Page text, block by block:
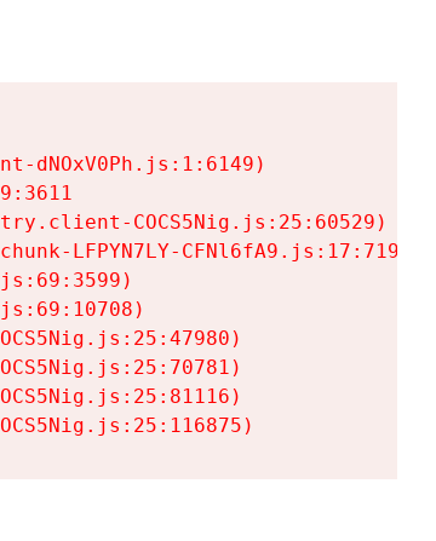
dNOxV0Ph.js:1:6149)
COCS5Nig.js:25:60529)
LFPYN7LY-CFNl6fA9.js:17:7197)